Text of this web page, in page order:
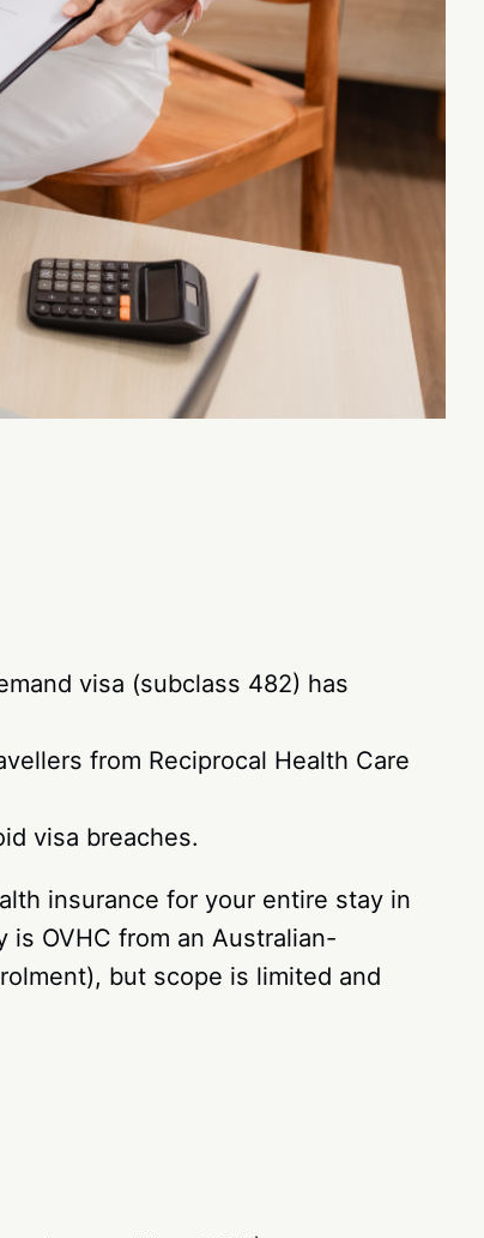
visa (subclass 482) has
from Reciprocal Health Care
visa breaches.
insurance for your entire stay in
OVHC from an Australian-
but scope is limited and